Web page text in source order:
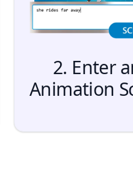
2. Enter
Animation